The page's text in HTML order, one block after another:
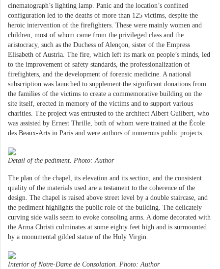
cinematograph’s lighting lamp. Panic and the location’s confined
configuration led to the deaths of more than 125 victims, despite the
heroic intervention of the firefighters. These were mainly women and
children, most of whom came from the privileged class and the
aristocracy, such as the Duchess of Alençon, sister of the Empress
Elisabeth of Austria. The fire, which left its mark on people’s minds, led
to the improvement of safety standards, the professionalization of
firefighters, and the development of forensic medicine. A national
subscription was launched to supplement the significant donations from
the families of the victims to create a commemorative building on the
site itself, erected in memory of the victims and to support various
charities. The project was entrusted to the architect Albert Guilbert, who
was assisted by Ernest Thrille, both of whom were trained at the École
des Beaux-Arts in Paris and were authors of numerous public projects.
Detail of the pediment. Photo: Author
The plan of the chapel, its elevation and its section, and the consistent
quality of the materials used are a testament to the coherence of the
design. The chapel is raised above street level by a double staircase, and
the pediment highlights the public role of the building. The delicately
curving side walls seem to evoke consoling arms. A dome decorated with
the Arma Christi culminates at some eighty feet high and is surmounted
by a monumental gilded statue of the Holy Virgin.
Interior of Notre-Dame de Consolation. Photo: Author